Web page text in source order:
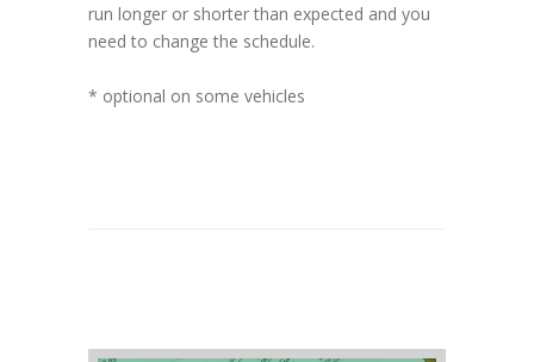
run longer or shorter than expected and you
need to change the schedule.
* optional on some vehicles